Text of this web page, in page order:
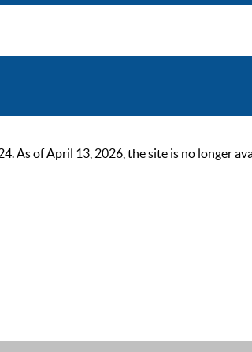
As of April 13, 2026, the site is no longer